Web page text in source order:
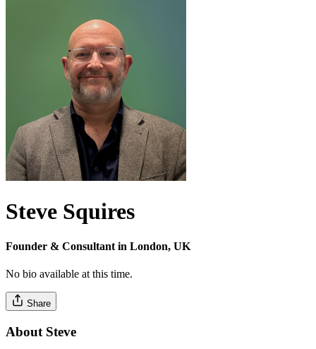
Steve Squires
Founder & Consultant in London, UK
No bio available at this time.
Share
About Steve